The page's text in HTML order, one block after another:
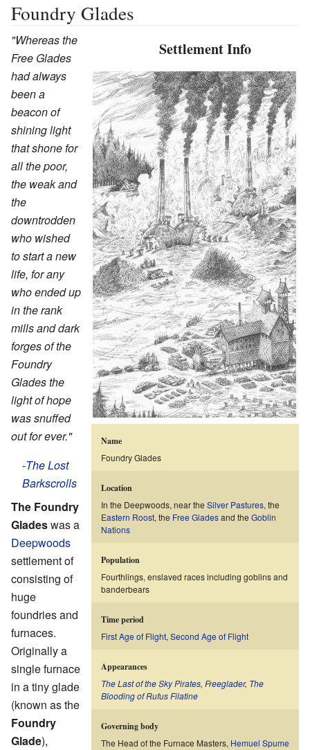
Foundry Glades
Settlement Info
Name
Foundry Glades
Location
In the Deepwoods, near the Silver Pastures, the
Eastern Roost, the Free Gladesand the Goblin
Nations
Population
Fourthlings, enslaved races including goblins and
banderbears
Time period
First Age of Flight, Second Age of Flight
Appearances
The Last of the Sky Pirates, Freeglader, The
Blooding of Rufus Filatine
Governing body
The Head of the Furnace Masters, Hemuel Spume
"Whereas the
Free Glades
had always
been a
beacon of
shining light
that shone for
all the poor,
the weak and
the
downtrodden
who wished
to start a new
life, for any
who ended up
in the rank
mills and dark
forges of the
Foundry
Glades the
light of hope
was snuffed
out for ever."
-The Lost
Barkscrolls
The Foundry
Gladeswas a
Deepwoods
settlement of
consisting of
huge
foundries and
furnaces.
Originally a
single furnace
in a tiny glade
(known as the
Foundry
Glade),